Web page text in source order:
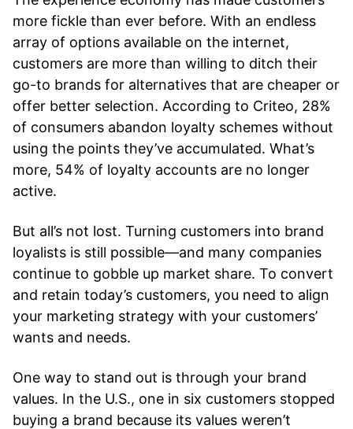
more fickle than ever before. With an endless
array of options available on the internet,
customers are more than willing to ditch their
go-to brands for alternatives that are cheaper or
offer better selection. According to Criteo, 28%
of consumers abandon loyalty schemes without
using the points they’ve accumulated. What’s
more, 54% of loyalty accounts are no longer
active.
But all’s not lost. Turning customers into brand
loyalists is still possible—and many companies
continue to gobble up market share. To convert
and retain today’s customers, you need to align
your marketing strategy with your customers’
wants and needs.
One way to stand out is through your brand
values. In the U.S., one in six customers stopped
buying a brand because its values weren’t